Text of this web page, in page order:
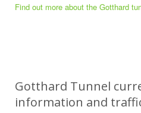
Find out more about the Gotthard
Gotthard Tunnel
information and